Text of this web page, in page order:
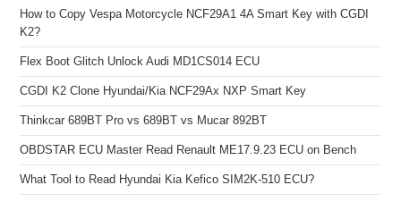
How to Copy Vespa Motorcycle NCF29A1 4A Smart Key with CGDI
K2?
Flex Boot Glitch Unlock Audi MD1CS014 ECU
CGDI K2 Clone Hyundai/Kia NCF29Ax NXP Smart Key
Thinkcar 689BT Pro vs 689BT vs Mucar 892BT
OBDSTAR ECU Master Read Renault ME17.9.23 ECU on Bench
What Tool to Read Hyundai Kia Kefico SIM2K-510 ECU?